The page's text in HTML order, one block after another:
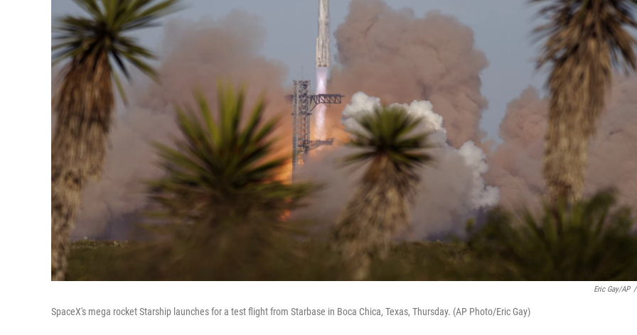
Eric Gay/AP /
SpaceX's mega rocket Starship launches for a test flight from Starbase in Boca Chica, Texas, Thursday. (AP Photo/Eric Gay)